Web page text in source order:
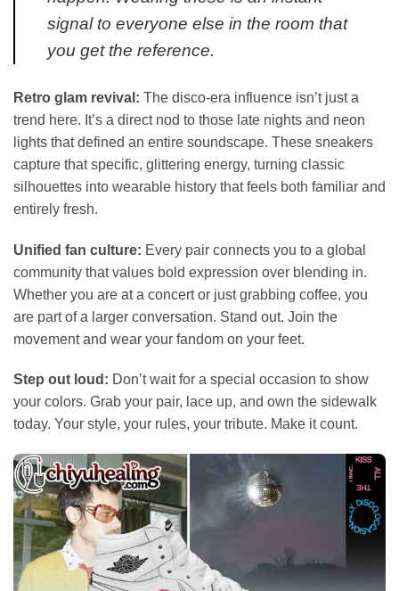
signal to everyone else in the room that
you get the reference.
Retro glam revival: The disco-era influence isn’t just a
trend here. It’s a direct nod to those late nights and neon
lights that defined an entire soundscape. These sneakers
capture that specific, glittering energy, turning classic
silhouettes into wearable history that feels both familiar and
entirely fresh.
Unified fan culture: Every pair connects you to a global
community that values bold expression over blending in.
Whether you are at a concert or just grabbing coffee, you
are part of a larger conversation. Stand out. Join the
movement and wear your fandom on your feet.
Step out loud: Don’t wait for a special occasion to show
your colors. Grab your pair, lace up, and own the sidewalk
today. Your style, your rules, your tribute. Make it count.